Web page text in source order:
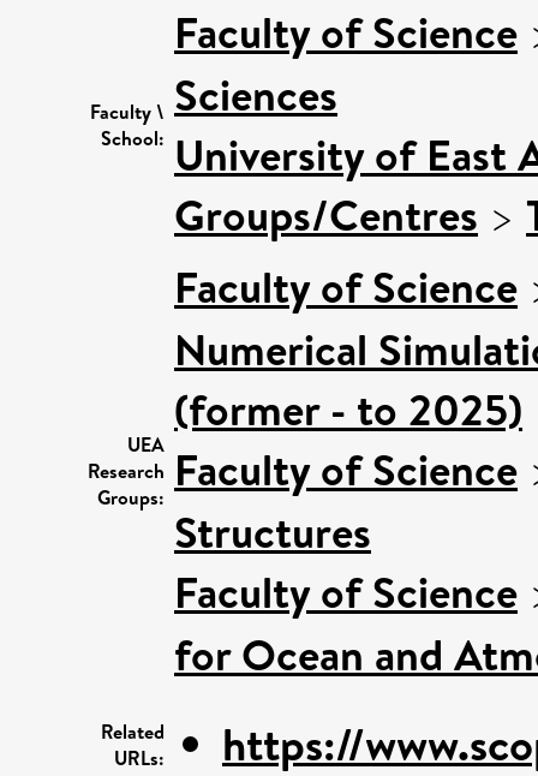
Faculty \
School:
Faculty of Science
Sciences
University of East
Groups/Centres >
UEA
Research
Groups:
Faculty of Science
Numerical
(former - to 2025)
Faculty of Science
Structures
Faculty of Science
for Ocean and
Related
URLs:
https://